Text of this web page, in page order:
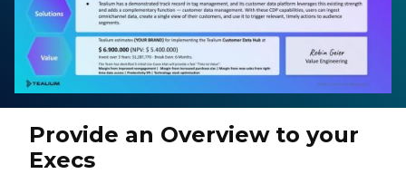
Provide an Overview to your
Execs